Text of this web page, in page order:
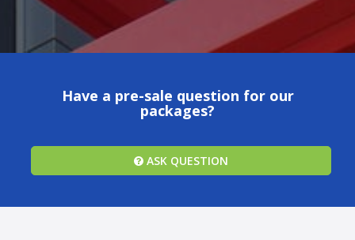
Have a pre-sale question for our
packages?
ASK QUESTION